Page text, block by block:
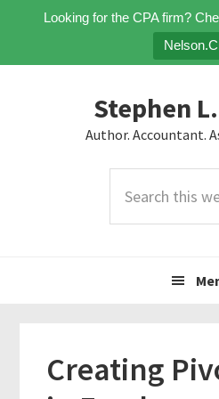
Looking for the CPA firm?
Stephen
Author. Accountant.
this
Creating